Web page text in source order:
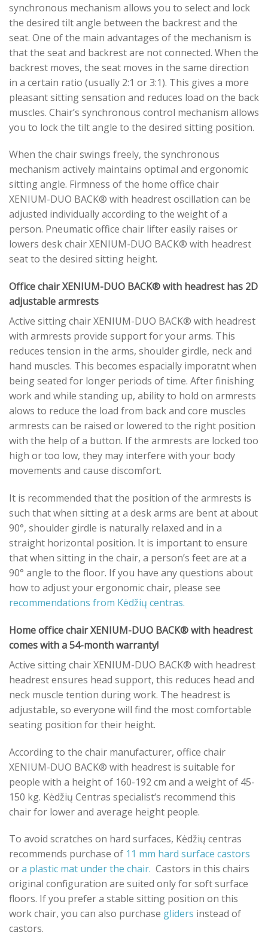
synchronous mechanism allows you to select and lock
the desired tilt angle between the backrest and the
seat. One of the main advantages of the mechanism is
that the seat and backrest are not connected. When the
backrest moves, the seat moves in the same direction
in a certain ratio (usually 2:1 or 3:1). This gives a more
pleasant sitting sensation and reduces load on the back
muscles. Chair’s synchronous control mechanism allows
you to lock the tilt angle to the desired sitting position.
When the chair swings freely, the synchronous
mechanism actively maintains optimal and ergonomic
sitting angle. Firmness of the home office chair
XENIUM-DUO BACK® with headrest oscillation can be
adjusted individually according to the weight of a
person. Pneumatic office chair lifter easily raises or
lowers desk chair XENIUM-DUO BACK® with headrest
seat to the desired sitting height.
Office chair XENIUM-DUO BACK® with headrest has 2D
adjustable armrests
Active sitting chair XENIUM-DUO BACK® with headrest
with armrests provide support for your arms. This
reduces tension in the arms, shoulder girdle, neck and
hand muscles. This becomes espacially imporatnt when
being seated for longer periods of time. After finishing
work and while standing up, ability to hold on armrests
alows to reduce the load from back and core muscles
armrests can be raised or lowered to the right position
with the help of a button. If the armrests are locked too
high or too low, they may interfere with your body
movements and cause discomfort.
It is recommended that the position of the armrests is
such that when sitting at a desk arms are bent at about
90°, shoulder girdle is naturally relaxed and in a
straight horizontal position. It is important to ensure
that when sitting in the chair, a person’s feet are at a
90° angle to the floor. If you have any questions about
how to adjust your ergonomic chair, please see
recommendations from Kėdžių centras.
Home office chair XENIUM-DUO BACK® with headrest
comes with a 54-month warranty!
Active sitting chair XENIUM-DUO BACK® with headrest
headrest ensures head support, this reduces head and
neck muscle tention during work. The headrest is
adjustable, so everyone will find the most comfortable
seating position for their height.
According to the chair manufacturer, office chair
XENIUM-DUO BACK® with headrest is suitable for
people with a height of 160-192 cm and a weight of 45-
150 kg. Kėdžių Centras specialist‘s recommend this
chair for lower and average height people.
To avoid scratches on hard surfaces, Kėdžių centras
recommends purchase of 11 mm hard surface castors
ora plastic mat under the chair. Castors in this chairs
original configuration are suited only for soft surface
floors. If you prefer a stable sitting position on this
work chair, you can also purchase gliders instead of
castors.